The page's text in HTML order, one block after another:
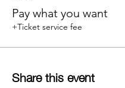
Pay what you want
+Ticket service fee
Share this event